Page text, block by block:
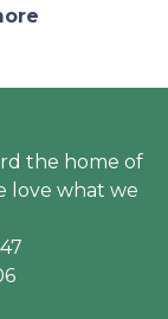
the home of
love what we